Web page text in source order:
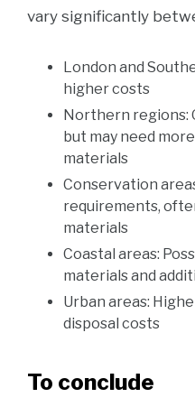
vary significantly
London and
higher costs
Northern regions:
but may need
materials
Conservation
requirements,
materials
Coastal areas:
materials and
Urban areas:
disposal costs
To conclude